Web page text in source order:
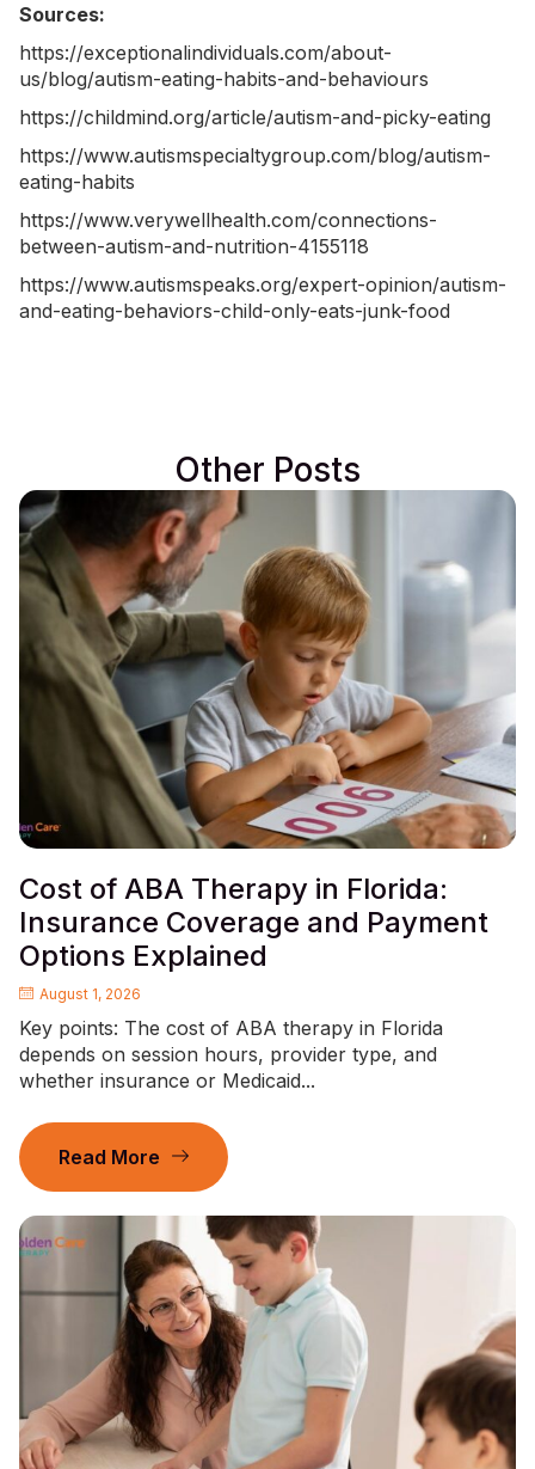
Sources:
https://exceptionalindividuals.com/about-
us/blog/autism-eating-habits-and-behaviours
https://childmind.org/article/autism-and-picky-eating
https://www.autismspecialtygroup.com/blog/autism-
eating-habits
https://www.verywellhealth.com/connections-
between-autism-and-nutrition-4155118
https://www.autismspeaks.org/expert-opinion/autism-
and-eating-behaviors-child-only-eats-junk-food
Other Posts
Cost of ABA Therapy in Florida:
Insurance Coverage and Payment
Options Explained
August 1, 2026
Key points: The cost of ABA therapy in Florida
depends on session hours, provider type, and
whether insurance or Medicaid...
Read More